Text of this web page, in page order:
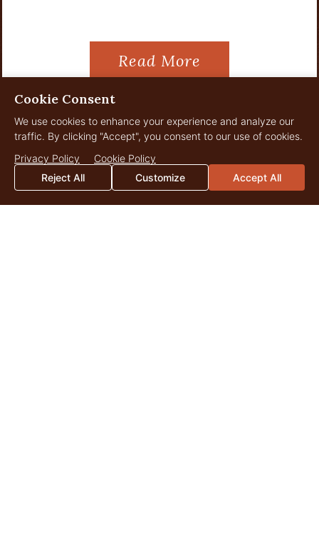
Read More
View All News
Cookie Consent
We use cookies to enhance your experience and analyze our
traffic. By clicking "Accept", you consent to our use of cookies.
Privacy Policy
Cookie Policy
Reject All
Customize Accept All